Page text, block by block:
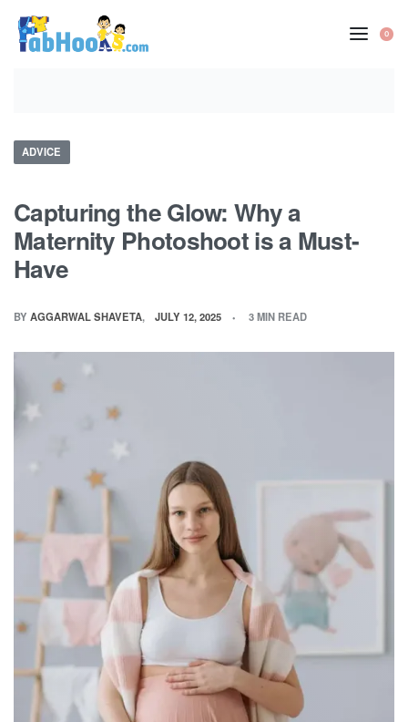
content
0
Posted
ADVICE
Capturing the Glow: Why a
Maternity Photoshoot is a Must-
Have
BY AGGARWAL SHAVETA JULY 12, 2025 3 MIN READ